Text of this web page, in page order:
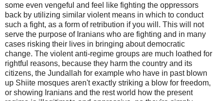
some even vengeful and feel like fighting the oppressors
back by utilizing similar violent means in which to conduct
such a fight, as a form of retribution if you will. This will not
serve the purpose of Iranians who are fighting and in many
cases risking their lives in bringing about democratic
change. The violent anti-regime groups are much loathed for
rightful reasons, because they harm the country and its
citizens, the Jundallah for example who have in past blown
up Shiite mosques aren't exactly striking a blow for freedom,
or showing Iranians and the rest world how the present